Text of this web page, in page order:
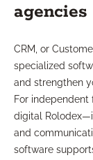
agencies
CRM, or
specialized
and strengthen
For independent
digital
and
software